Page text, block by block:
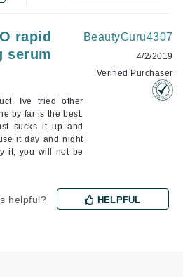
rapid
serum
Ive tried other
by far is the best.
sucks it up and
it day and night
it, you will not be
BeautyGuru4307
4/2/2019
Verified Purchaser
helpful? HELPFUL